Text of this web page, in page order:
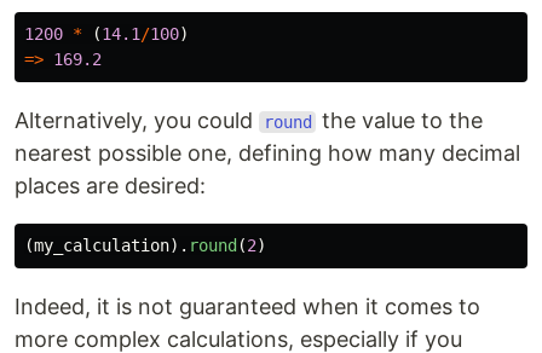
1200 * (14.1 /100)
=> 169.2
Alternatively, you could round
the value to the
nearest possible one, defining how many decimal
places are desired:
(my_calculation). round (2)
Indeed, it is not guaranteed when it comes to
more complex calculations, especially if you